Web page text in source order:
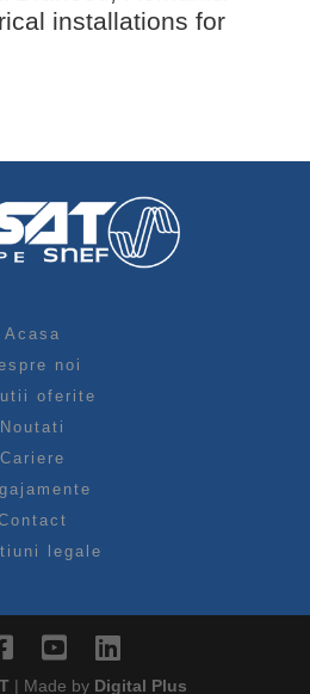
installations for
Acasa
noi
oferite
Noutati
Cariere
legale
| Made by Digital Plus